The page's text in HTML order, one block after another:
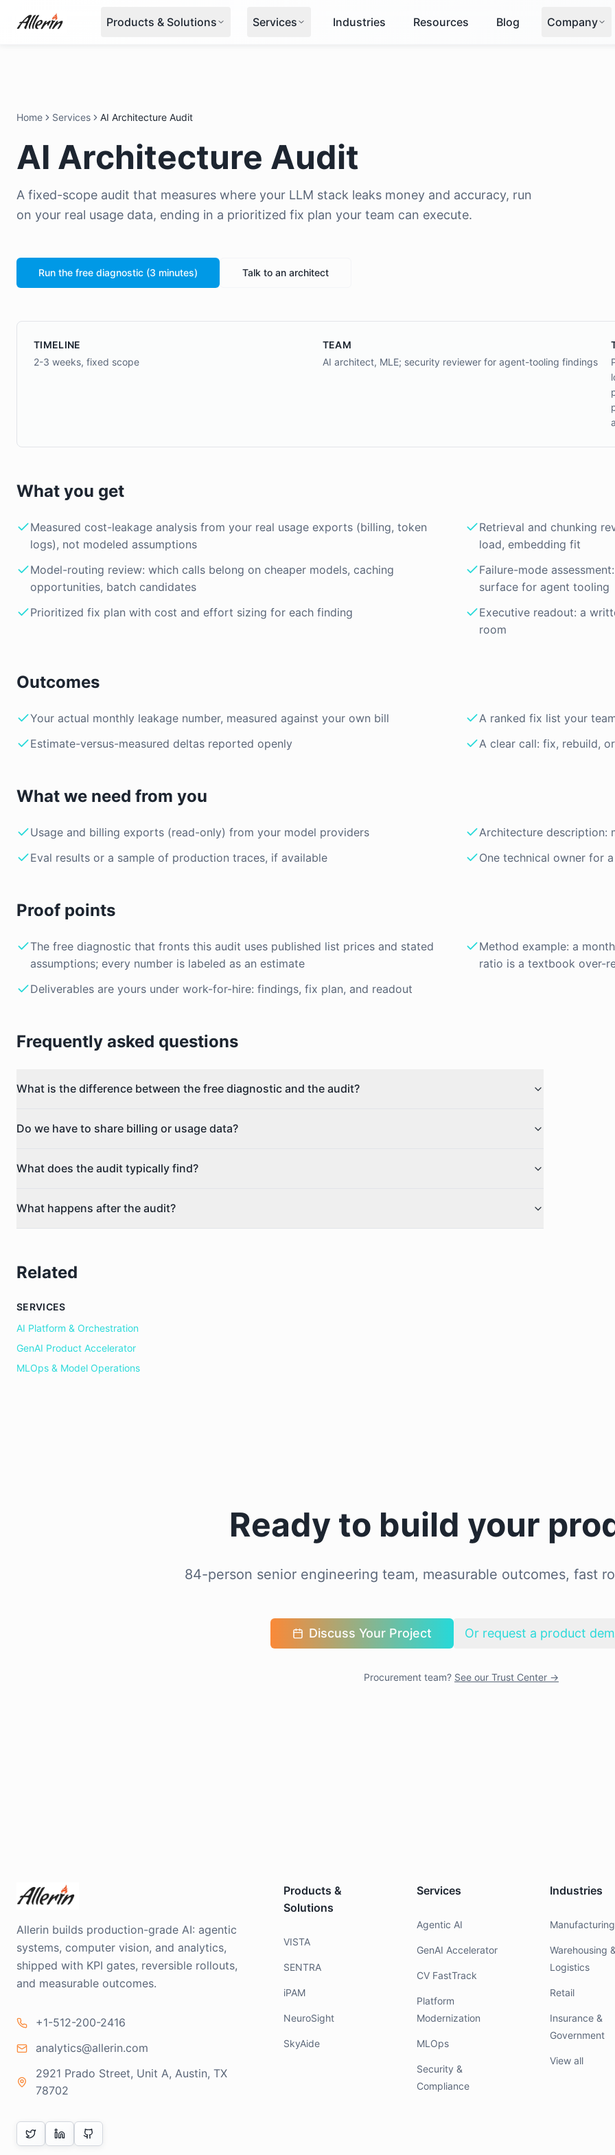
Products & Solutions
Services Industries Resources Blog Company
Home Services AI Architecture Audit
AI Architecture Audit
A fixed-scope audit that measures where your LLM stack leaks money and accuracy, run
on your real usage data, ending in a prioritized fix plan your team can execute.
Run the free diagnostic (3 minutes) Talk to an architect
TIMELINE
2-3 weeks, fixed scope
TEAM
AI architect, MLE; security reviewer for agent-tooling findings
What you get
Measured cost-leakage analysis from your real usage exports (billing, token
logs), not modeled assumptions
Retrieval and chunking
load, embedding fit
Model-routing review: which calls belong on cheaper models, caching
opportunities, batch candidates
Failure-mode
surface for agent tooling
Prioritized fix plan with cost and effort sizing for each finding
Executive readout: a
room
Outcomes
Your actual monthly leakage number, measured against your own bill
A ranked fix list your
Estimate-versus-measured deltas reported openly
A clear call: fix, rebuild,
What we need from you
Usage and billing exports (read-only) from your model providers
Architecture description:
Eval results or a sample of production traces, if available
One technical owner for
Proof points
The free diagnostic that fronts this audit uses published list prices and stated
assumptions; every number is labeled as an estimate
Method example: a
ratio is a textbook over-
Deliverables are yours under work-for-hire: findings, fix plan, and readout
Frequently asked questions
What is the difference between the free diagnostic and the audit?
Do we have to share billing or usage data?
What does the audit typically find?
What happens after the audit?
Related
SERVICES
AI Platform & Orchestration
GenAI Product Accelerator
MLOps & Model Operations
Ready to build your
84-person senior engineering team, measurable outcomes, fast
Discuss Your Project Or request a product
Procurement team? See our Trust Center →
Allerin builds production-grade AI: agentic
systems, computer vision, and analytics,
shipped with KPI gates, reversible rollouts,
and measurable outcomes.
+1-512-200-2416
analytics@allerin.com
2921 Prado Street, Unit A, Austin, TX
78702
Products &
Solutions
VISTA
SENTRA
iPAM
NeuroSight
SkyAide
Services
Agentic AI
GenAI Accelerator
CV FastTrack
Platform
Modernization
MLOps
Security &
Compliance
Industries
Manufacturing
Warehousing &
Logistics
Retail
Insurance &
Government
View all